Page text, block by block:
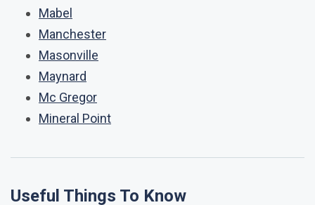
Mabel
Manchester
Masonville
Maynard
Mc Gregor
Mineral Point
Useful Things To Know